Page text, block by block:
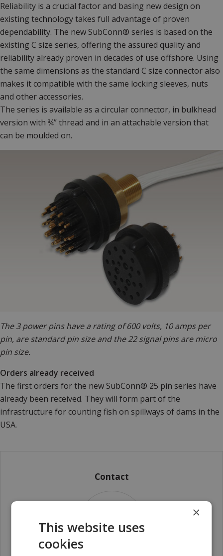
Reliability is a crucial factor and basing new design on
existing technology takes full advantage of proven
dependability. The new SubConn® series is based on the
existing C size series, offering the assured quality and
reliability already proven in decades of use offshore. Using
the same dimensions as the standard C size connector also
makes it compatible with the same locking sleeves, nuts
and other accessories.
The series is available as a circular connector, in bulkhead
version with ¾” thread and in an attachable version that
can be moulded on.
The 3 power pins have a rating of 600 volts, 10 amps per
pin, are standard pin size and the 22 signal pins are micro
pin size.
Orders already received
The first orders for the new SubConn® 25 pin series have
already been received. They will form part of the
infrastructure for counting fish on spillways of dams in the
USA.
Contact
×
This website uses
cookies